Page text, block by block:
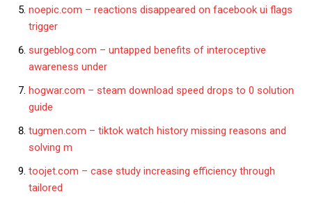
noepic.com – reactions disappeared on facebook ui flags
trigger
surgeblog.com – untapped benefits of interoceptive
awareness under
hogwar.com – steam download speed drops to 0 solution
guide
tugmen.com – tiktok watch history missing reasons and
solving m
toojet.com – case study increasing efficiency through
tailored